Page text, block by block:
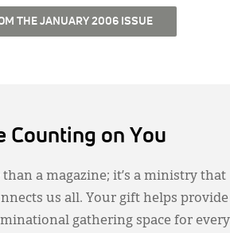
THE JANUARY 2006 ISSUE
Counting on You
a magazine; it’s a ministry that
us all. Your gift helps provide
gathering space for every